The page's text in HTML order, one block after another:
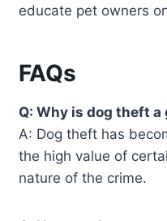
educate pet owners
FAQs
Q: Why is dog theft
A: Dog theft has
the high value of
nature of the crime.